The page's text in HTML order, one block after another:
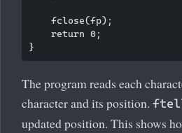
    fclose(fp);
    return 0;
The program reads each
character and its position.
updated position. This shows